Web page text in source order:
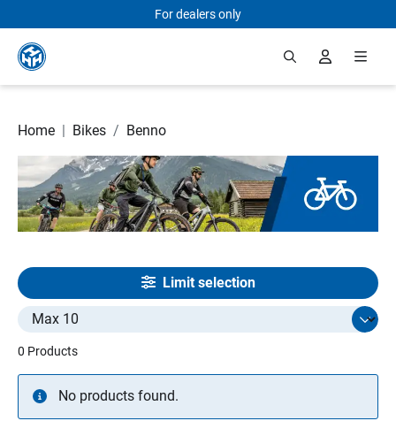
For dealers only
Home | Bikes / Benno
Limit selection
0 Products
Select limit
No products found.